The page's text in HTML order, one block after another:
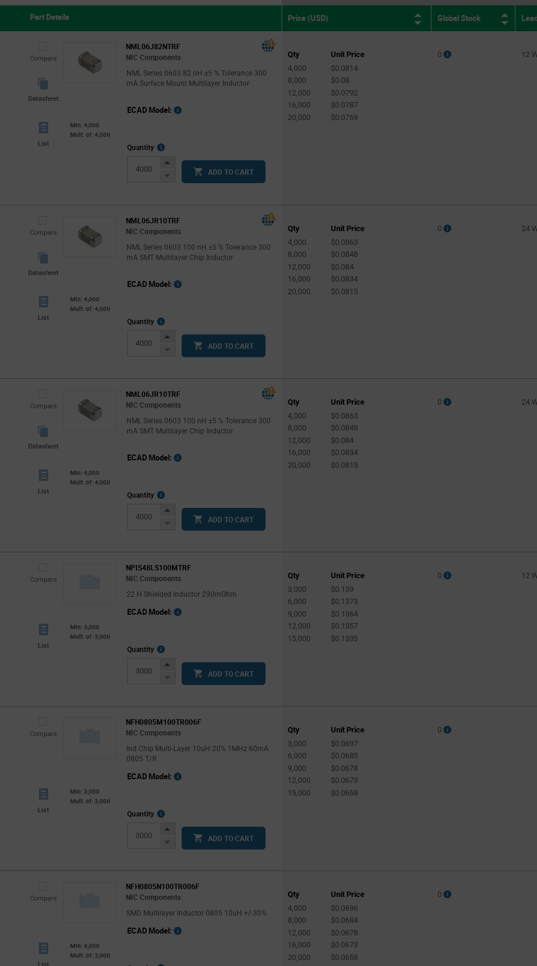
4.7µH(1)
Part Details Price (USD) Global Stock
Compare
Datasheet
NML06J82NTRF
NIC Components
NML Series 0603 82 nH ±5 % Tolerance 300
mA Surface Mount Multilayer Inductor
List
Min: 4,000
Mult. of: 4,000
ECAD Model:
Quantity
More
InfoIncrease
Button
Decrease
ADD TO CART
Qty
Unit Price
4,000
$0.0814
8,000
$0.08
12,000
$0.0792
16,000
$0.0787
20,000
$0.0769
0 12
Compare
Datasheet
NML06JR10TRF
NIC Components
NML Series 0603 100 nH ±5 % Tolerance 300
mA SMT Multilayer Chip Inductor
List
Min: 4,000
Mult. of: 4,000
ECAD Model:
Quantity
More
InfoIncrease
Button
Decrease
ADD TO CART
Qty
Unit Price
4,000
$0.0863
8,000
$0.0848
12,000
$0.084
16,000
$0.0834
20,000
$0.0815
0 24
Compare
Datasheet
NML06JR10TRF
NIC Components
NML Series 0603 100 nH ±5 % Tolerance 300
mA SMT Multilayer Chip Inductor
List
Min: 4,000
Mult. of: 4,000
ECAD Model:
Quantity
More
InfoIncrease
Button
Decrease
ADD TO CART
Qty
Unit Price
4,000
$0.0863
8,000
$0.0848
12,000
$0.084
16,000
$0.0834
20,000
$0.0815
0 24
Compare
NPIS48LS100MTRF
NIC Components
22 H Shielded Inductor 290mOhm
List
Min: 3,000
Mult. of: 3,000
ECAD Model:
Quantity
More
InfoIncrease
Button
Decrease
ADD TO CART
Qty
Unit Price
3,000
$0.139
6,000
$0.1373
9,000
$0.1364
12,000
$0.1357
15,000
$0.1335
0 12
Compare
NFH0805M100TR006F
NIC Components
Ind Chip Multi-Layer 10uH 20% 1MHz 60mA
0805 T/R
List
Min: 3,000
Mult. of: 3,000
ECAD Model:
Quantity
More
InfoIncrease
Button
Decrease
ADD TO CART
Qty
Unit Price
3,000
$0.0697
6,000
$0.0685
9,000
$0.0678
12,000
$0.0673
15,000
$0.0658
0
Compare
NFH0805N100TR006F
NIC Components
SMD Multilayer Inductor 0805 10uH +/-30%
List
Min: 4,000
Mult. of: 3,000
ECAD Model:
Qty
Unit Price
4,000
$0.0696
8,000
$0.0684
12,000
$0.0678
16,000
$0.0673
20,000
$0.0658
0